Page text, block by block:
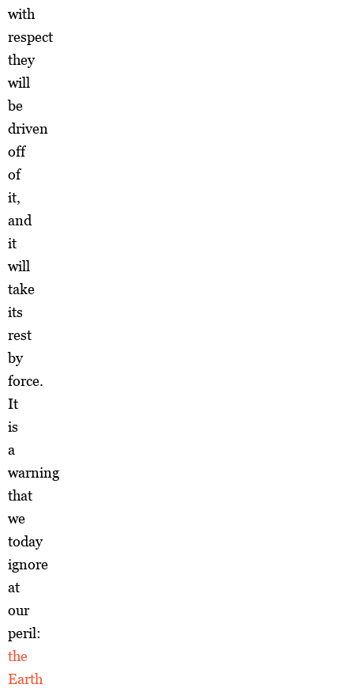
with
respect
they
will
be
driven
off
of
it,
and
it
will
take
its
rest
by
force.
It
is
a
warning
that
we
today
ignore
at
our
peril:
the
Earth